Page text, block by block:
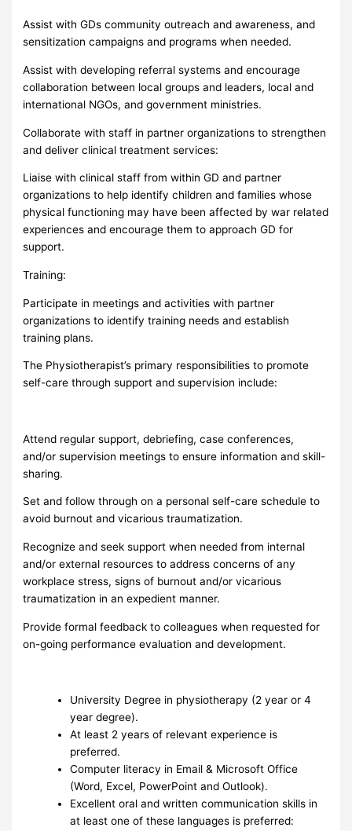
Assist with GDs community outreach and awareness, and
sensitization campaigns and programs when needed.
Assist with developing referral systems and encourage
collaboration between local groups and leaders, local and
international NGOs, and government ministries.
Collaborate with staff in partner organizations to strengthen
and deliver clinical treatment services:
Liaise with clinical staff from within GD and partner
organizations to help identify children and families whose
physical functioning may have been affected by war related
experiences and encourage them to approach GD for
support.
Training:
Participate in meetings and activities with partner
organizations to identify training needs and establish
training plans.
The Physiotherapist’s primary responsibilities to promote
self-care through support and supervision include:
Attend regular support, debriefing, case conferences,
and/or supervision meetings to ensure information and skill-
sharing.
Set and follow through on a personal self-care schedule to
avoid burnout and vicarious traumatization.
Recognize and seek support when needed from internal
and/or external resources to address concerns of any
workplace stress, signs of burnout and/or vicarious
traumatization in an expedient manner.
Provide formal feedback to colleagues when requested for
on-going performance evaluation and development.
University Degree in physiotherapy (2 year or 4
year degree).
At least 2 years of relevant experience is
preferred.
Computer literacy in Email & Microsoft Office
(Word, Excel, PowerPoint and Outlook).
Excellent oral and written communication skills in
at least one of these languages is preferred: